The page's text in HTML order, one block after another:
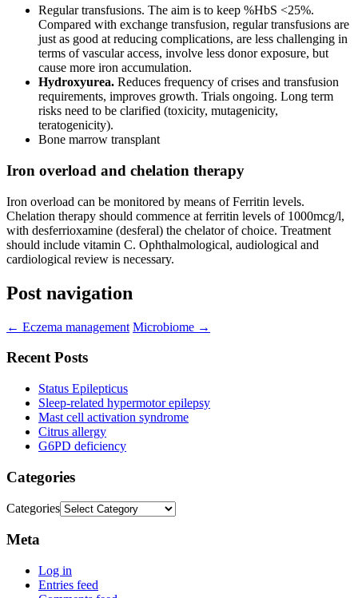
Regular transfusions. The aim is to keep %HbS <25%.
Compared with exchange transfusion, regular transfusions are
just as good at reducing complications, are less challenging in
terms of vascular access, involve less donor exposure, but
cause more iron accumulation.
Hydroxyurea. Reduces frequency of crises and transfusion
requirements, improves growth. Trials ongoing. Long term
risks need to be clarified (toxicity, mutagenicity,
teratogenicity).
Bone marrow transplant
Iron overload and chelation therapy
Iron overload can be monitored by means of Ferritin levels.
Chelation therapy should commence at ferritin levels of 1000mcg/l,
with desferrioxamine (desferal) the chelator of choice. Treatment
should include vitamin C. Ophthalmological, audiological and
cardiological review is necessary.
Post navigation
← Eczema management Microbiome →
Recent Posts
Status Epilepticus
Sleep-related hypermotor epilepsy
Mast cell activation syndrome
Citrus allergy
G6PD deficiency
Categories
Categories
Meta
Log in
Entries feed